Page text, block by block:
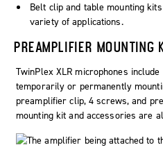
Belt clip and table mounting
variety of applications.
PREAMPLIFIER MOUNTING
TwinPlexXLR microphones
temporarily or permanently
preamplifier clip, 4 screws, and
mounting kit and accessories are